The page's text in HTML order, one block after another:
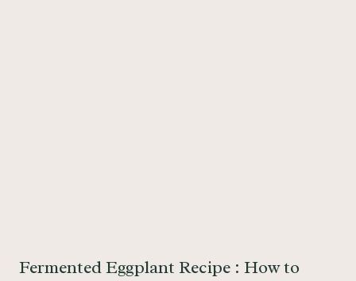
Fermented Eggplant Recipe : How to